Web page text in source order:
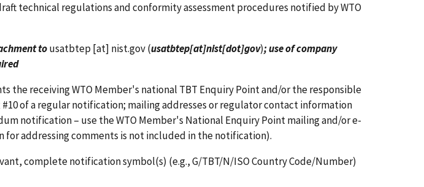
technical regulations and conformity assessment procedures notified by WTO
tousatbtep [at] nist.gov(usatbtep[at]nist[dot]gov); use of company
the receiving WTO Member's national TBT Enquiry Point and/or the responsible
#10 of a regular notification; mailing addresses or regulator contact information
notification – use the WTO Member's National Enquiry Point mailing and/or e-
for addressing comments is not included in the notification).
complete notification symbol(s) (e.g., G/TBT/N/ISO Country Code/Number)